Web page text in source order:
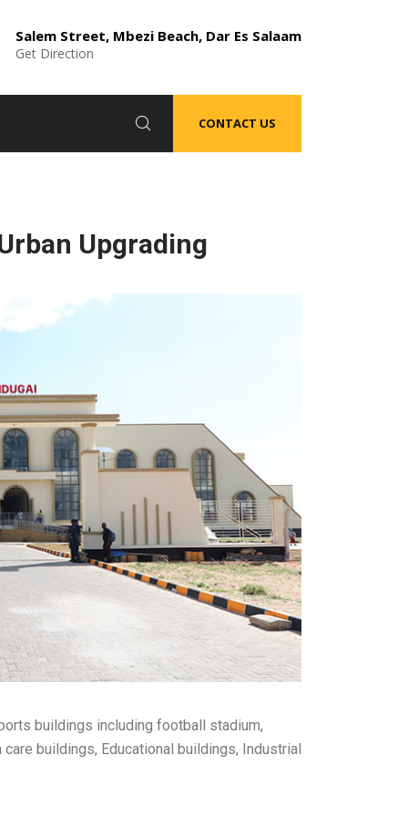
Salem Street, Mbezi Beach, Dar Es Salaam
Get Direction
CONTACT US
Upgrading
buildings including football stadium,
buildings, Educational buildings, Industrial